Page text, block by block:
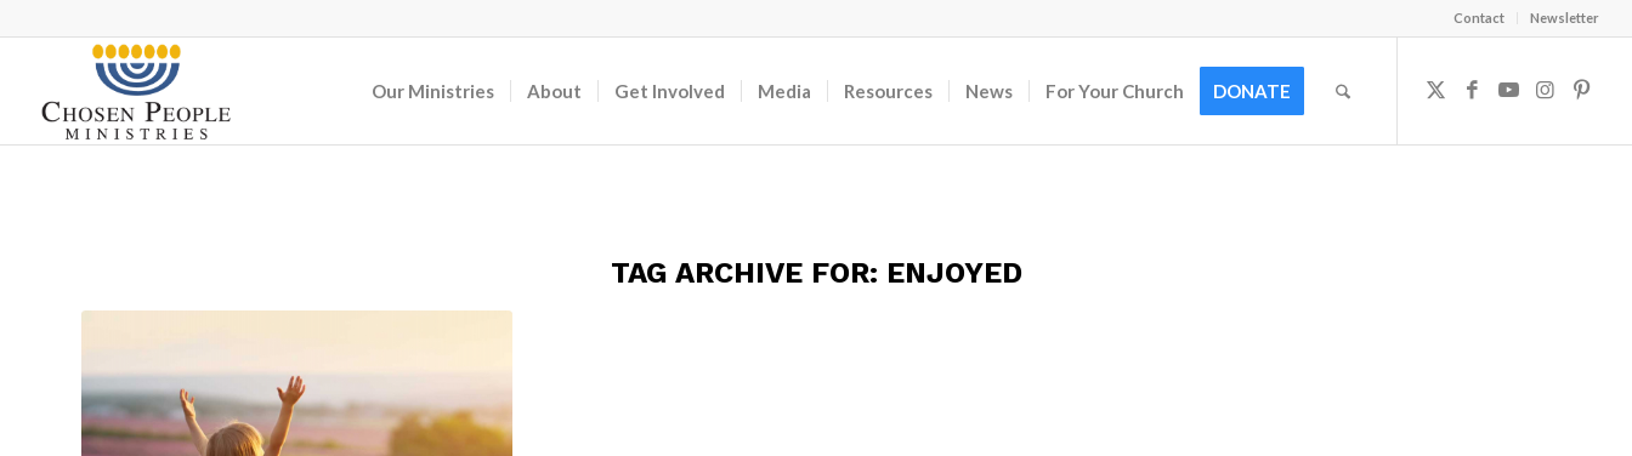
Contact Newsletter
Our Ministries About Get Involved Media Resources News For Your Church DONATE
TAG ARCHIVE FOR: ENJOYED